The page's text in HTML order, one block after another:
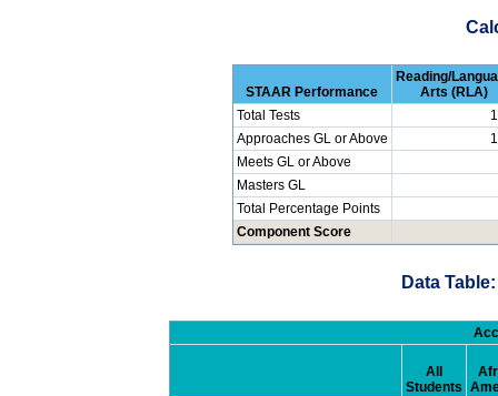
STAAR Performance
Reading/
Arts (RLA)
Total Tests
Approaches GL or Above
Meets GL or Above
Masters GL
Total Percentage Points
Component Score
Data
All
Students